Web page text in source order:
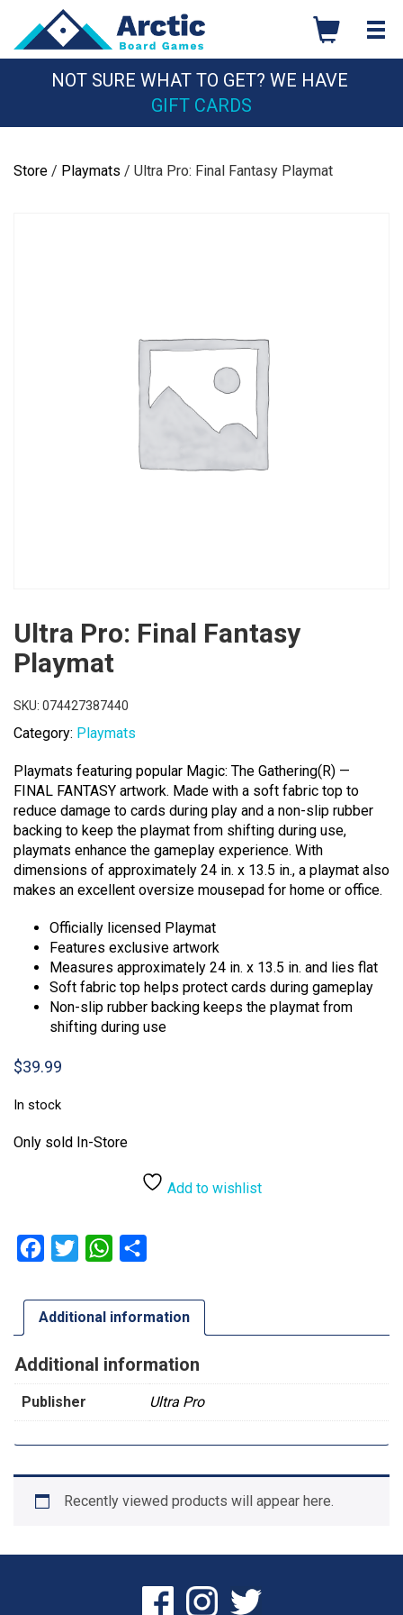
content
NOT SURE WHAT TO GET? WE HAVE
GIFT CARDS
Store / Playmats / Ultra Pro: Final Fantasy Playmat
Ultra Pro: Final Fantasy
Playmat
SKU: 074427387440
Category: Playmats
Playmats featuring popular Magic: The Gathering(R) —
FINAL FANTASY artwork. Made with a soft fabric top to
reduce damage to cards during play and a non-slip rubber
backing to keep the playmat from shifting during use,
playmats enhance the gameplay experience. With
dimensions of approximately 24 in. x 13.5 in., a playmat also
makes an excellent oversize mousepad for home or office.
Officially licensed Playmat
Features exclusive artwork
Measures approximately 24 in. x 13.5 in. and lies flat
Soft fabric top helps protect cards during gameplay
Non-slip rubber backing keeps the playmat from
shifting during use
$39.99
In stock
Only sold In-Store
Add to wishlist
Facebook
Twitter WhatsApp
Additional information
Additional information
Publisher Ultra Pro
Recently viewed products will appear here.